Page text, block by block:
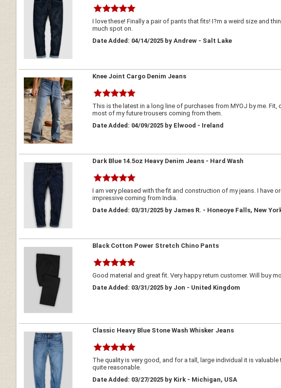
I love these! Finally a pair of pants that fits! I?m a weird size and
much spot on.
Date Added: 04/14/2025 by Andrew - Salt Lake
Knee Joint Cargo Denim Jeans
This is the latest in a long line of purchases from MYOJ by me.
most of my future trousers coming from them.
Date Added: 04/09/2025 by Elwood - Ireland
Dark Blue 14.5oz Heavy Denim Jeans - Hard Wash
I am very pleased with the fit and construction of my jeans. I have
impressive coming from India.
Date Added: 03/31/2025 by James R. - Honeoye Falls, New
Black Cotton Power Stretch Chino Pants
Good material and great fit. Very happy return customer. Will buy
Date Added: 03/31/2025 by Jon - United Kingdom
Classic Heavy Blue Stone Wash Whisker Jeans
The quality is very good, and for a tall, large individual it is
quite reasonable.
Date Added: 03/27/2025 by Kirk - Michigan, USA